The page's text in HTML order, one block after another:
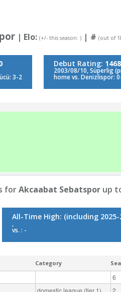
| Elo: (+/- this season: ) | # (out of
3-2
Debut Rating: 1468
2003/08/10, Süperlig
home vs. Denizlispor:
forAkcaabat Sebatspor up
All-Time High: (including 2025-
,
vs. : -
Category
6
domestic league (tier 1) 2